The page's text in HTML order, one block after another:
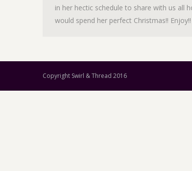
in her hectic schedule to share with us all
would spend her perfect Christmas!! Enjoy!!
Copyright Swirl & Thread 2016